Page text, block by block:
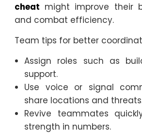
cheat might improve their
and combat efficiency.
Team tips for better
Assign roles such as
support.
Use voice or signal
share locations and
Revive teammates
strength in numbers.